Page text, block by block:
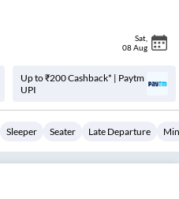
Sat
08 Aug
Up to ₹200 Cashback* | Paytm
UPI
Sleeper Seater Late Departure